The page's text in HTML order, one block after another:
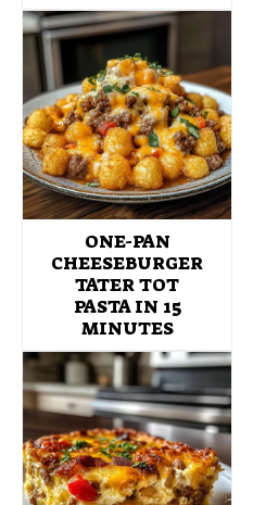
ONE-PAN
CHEESEBURGER
TATER TOT
PASTA IN 15
MINUTES